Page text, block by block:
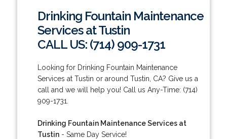
Drinking Fountain Maintenance
Services at Tustin
CALL US: (714) 909-1731
Looking for Drinking Fountain Maintenance
Services at Tustin or around Tustin, CA? Give us a
call and we will help you! Call us Any-Time: (714)
909-1731.
Drinking Fountain Maintenance Services at
Tustin- Same Day Service!